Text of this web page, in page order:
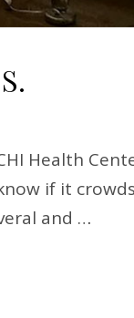
Health
if it
and …